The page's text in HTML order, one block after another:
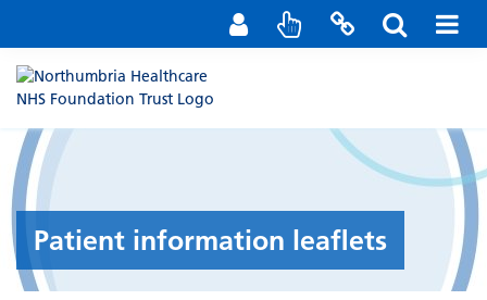
Staff Portal
Contact us
Patient information leaflets